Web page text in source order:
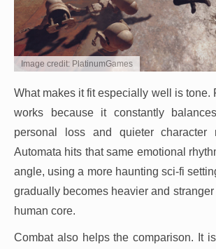
Image credit: PlatinumGames
What makes it fit especially well is tone.
works because it constantly
personal loss and quieter character
Automata hits that same emotional
angle, using a more haunting sci-fi
gradually becomes heavier and
human core.
Combat also helps the comparison. It